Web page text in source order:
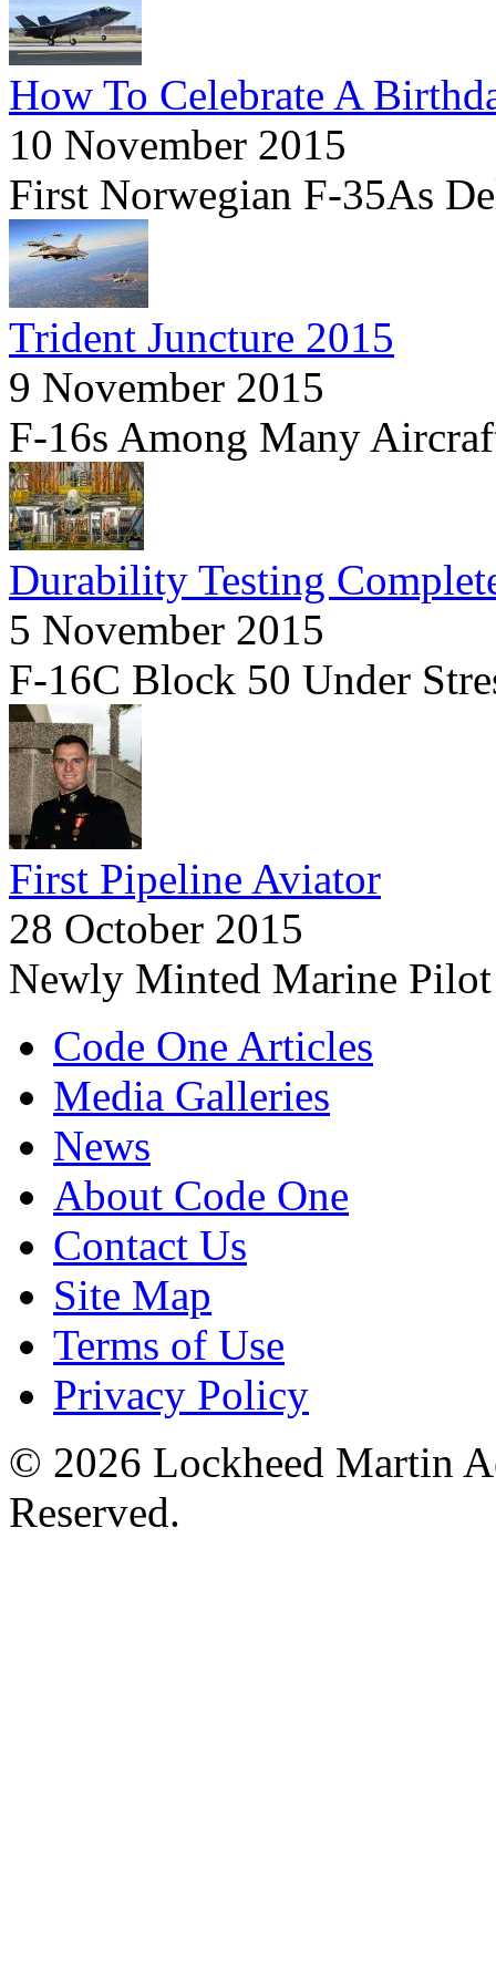
How To Celebrate A
10 November 2015
First Norwegian F-35As
Trident Juncture 2015
9 November 2015
F-16s Among Many
Durability Testing
5 November 2015
F-16C Block 50 Under
First Pipeline Aviator
28 October 2015
Newly Minted Marine
Code One Articles
Media Galleries
News
About Code One
Contact Us
Site Map
Terms of Use
Privacy Policy
© 2026 Lockheed Martin
Reserved.